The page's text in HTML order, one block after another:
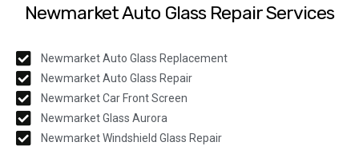
Newmarket Auto Glass Repair Services
Newmarket Auto Glass Replacement
Newmarket Auto Glass Repair
Newmarket Car Front Screen
Newmarket Glass Aurora
Newmarket Windshield Glass Repair